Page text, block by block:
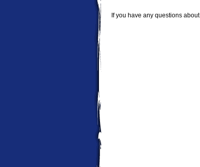
If you have any questions